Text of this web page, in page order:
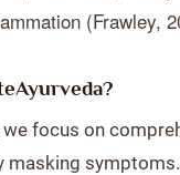
(Frawley,
we focus on
masking symptoms.